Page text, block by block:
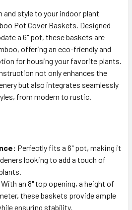
and style to your indoor plant
Pot Cover Baskets. Designed
a 6" pot, these baskets are
offering an eco-friendly and
for housing your favorite plants.
not only enhances the
but also integrates seamlessly
from modern to rustic.
Perfectly fits a 6" pot, making it
looking to add a touch of
With an 8" top opening, a height of
these baskets provide ample
ensuring stability.